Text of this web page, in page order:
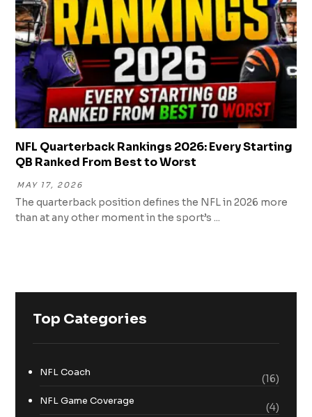
NFL Quarterback Rankings 2026: Every Starting
QB Ranked From Best to Worst
MAY 17, 2026
The quarterback position defines the NFL in 2026 more
than at any other moment in the sport’s ...
Top Categories
NFL Coach
(16)
NFL Game Coverage
(4)